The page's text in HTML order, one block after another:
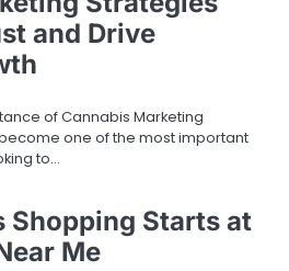
and Drive
of Cannabis Marketing
one of the most important
to…
Shopping Starts at
Me